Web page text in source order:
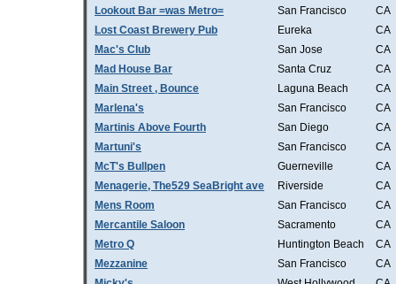
Lookout Bar =was Metro= San Francisco
CA
Lost Coast Brewery Pub
Eureka
CA
Mac's Club
San Jose
CA
Mad House Bar
Santa Cruz
CA
Main Street , Bounce
Laguna Beach
CA
Marlena's
San Francisco
CA
Martinis Above Fourth
San Diego
CA
Martuni's
San Francisco
CA
McT's Bullpen
Guerneville
CA
Menagerie, The529 SeaBright ave
Riverside
CA
Mens Room
San Francisco
CA
Mercantile Saloon
Sacramento
CA
Metro Q
Huntington Beach
CA
Mezzanine
San Francisco
CA